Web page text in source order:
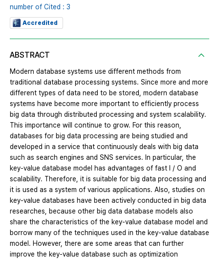
number of Cited : 3
Accredited
ABSTRACT
Modern database systems use different methods from
traditional database processing systems. Since more and more
different types of data need to be stored, modern database
systems have become more important to efficiently process
big data through distributed processing and system scalability.
This importance will continue to grow. For this reason,
databases for big data processing are being studied and
developed in a service that continuously deals with big data
such as search engines and SNS services. In particular, the
key-value database model has advantages of fast I / O and
scalability. Therefore, it is suitable for big data processing and
it is used as a system of various applications. Also, studies on
key-value databases have been actively conducted in big data
researches, because other big data database models also
share the characteristics of the key-value database model and
borrow many of the techniques used in the key-value database
model. However, there are some areas that can further
improve the key-value database such as optimization